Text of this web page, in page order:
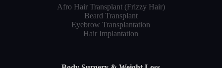
Afro Hair Transplant (Frizzy Hair)
Beard Transplant
Eyebrow Transplantation
Hair Implantation